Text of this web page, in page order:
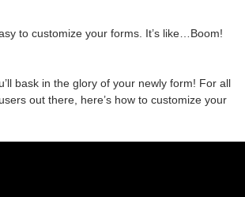
to customize your forms. It’s like…Boom!
bask in the glory of your newly form! For all
out there, here’s how to customize your